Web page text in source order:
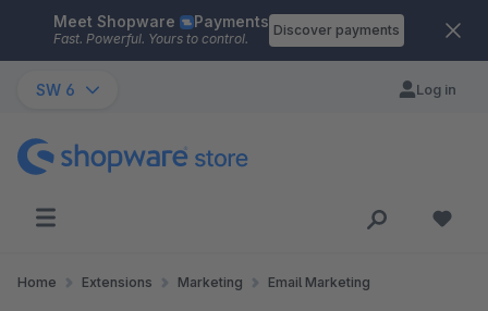
Skip to main content
Meet Shopware Payments
Fast. Powerful. Yours to control.
Discover payments
SW 6 Log in
Home Extensions Marketing Email Marketing